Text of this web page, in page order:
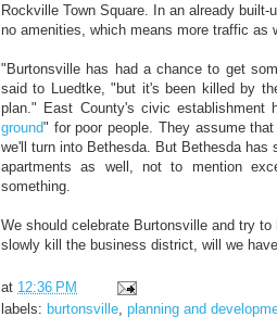
Rockville Town Square. In an already
no amenities, which means more traffic as
"Burtonsville has had a chance to get
said to Luedtke, "but it's been killed by
plan." East County's civic establishment
ground" for poor people. They assume
we'll turn into Bethesda. But Bethesda
apartments as well, not to mention
something.
We should celebrate Burtonsville and try
slowly kill the business district, will we
at 12:36 PM
labels: burtonsville planning and